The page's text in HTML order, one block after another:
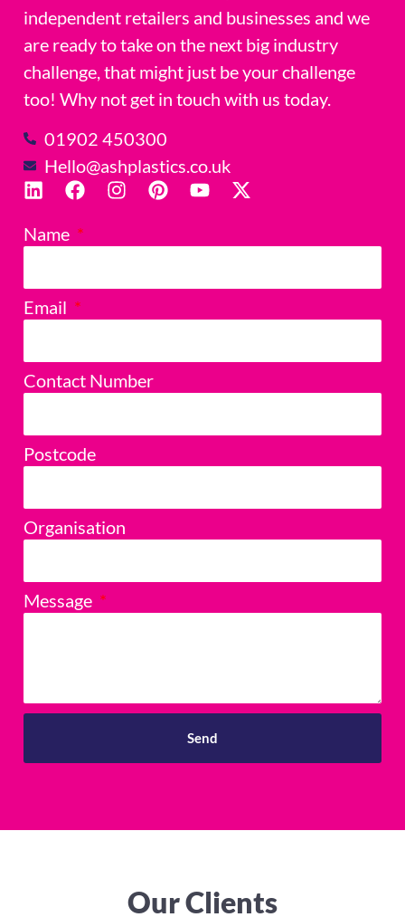
Name
Email
Contact Number
Postcode
Organisation
Message
Send
independent retailers and businesses and we
are ready to take on the next big industry
challenge, that might just be your challenge
too! Why not get in touch with us today.
01902 450300
Hello@ashplastics.co.uk
Our Clients